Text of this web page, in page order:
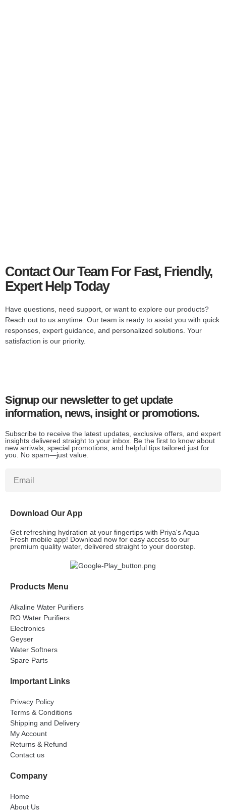
Contact Our Team For Fast, Friendly,
Expert Help Today
Have questions, need support, or want to explore our products?
Reach out to us anytime. Our team is ready to assist you with quick
responses, expert guidance, and personalized solutions. Your
satisfaction is our priority.
Signup our newsletter to get update
information, news, insight or promotions.
Subscribe to receive the latest updates, exclusive offers, and expert
insights delivered straight to your inbox. Be the first to know about
new arrivals, special promotions, and helpful tips tailored just for
you. No spam—just value.
Download Our App
Get refreshing hydration at your fingertips with Priya's Aqua
Fresh mobile app! Download now for easy access to our
premium quality water, delivered straight to your doorstep.
Products Menu
Alkaline Water Purifiers
RO Water Purifiers
Electronics
Geyser
Water Softners
Spare Parts
Important Links
Privacy Policy
Terms & Conditions
Shipping and Delivery
My Account
Returns & Refund
Contact us
Company
Home
About Us